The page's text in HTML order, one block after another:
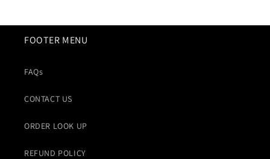
FOOTER MENU
FAQs
CONTACT US
ORDER LOOK UP
REFUND POLICY